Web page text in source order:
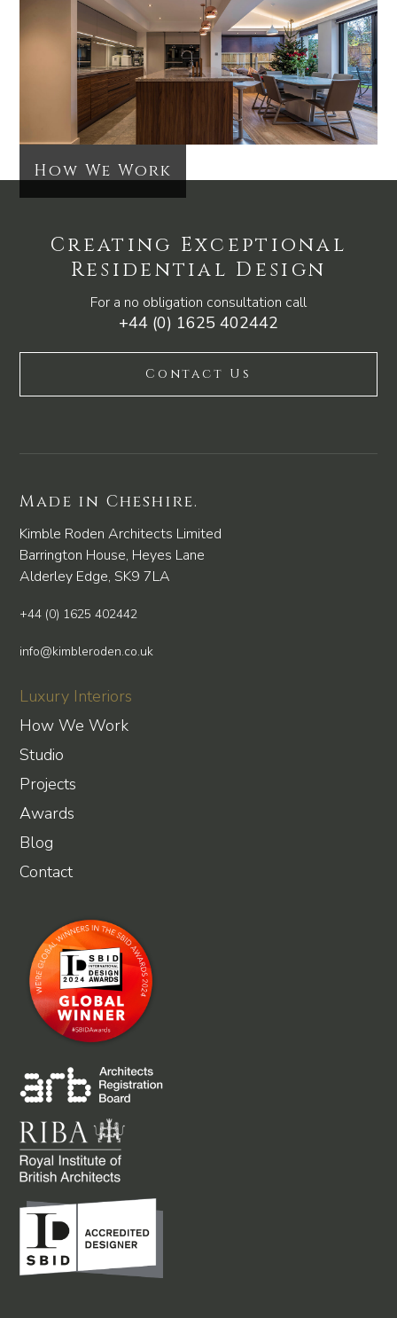
How We Work
Creating Exceptional
Residential Design
For a no obligation consultation call
+44 (0) 1625 402442
Contact Us
Made in Cheshire.
Kimble Roden Architects Limited
Barrington House, Heyes Lane
Alderley Edge, SK9 7LA
+44 (0) 1625 402442
info@kimbleroden.co.uk
Luxury Interiors
How We Work
Studio
Projects
Awards
Blog
Contact